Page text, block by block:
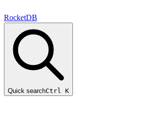
RocketDB
Quick searchCtrl K